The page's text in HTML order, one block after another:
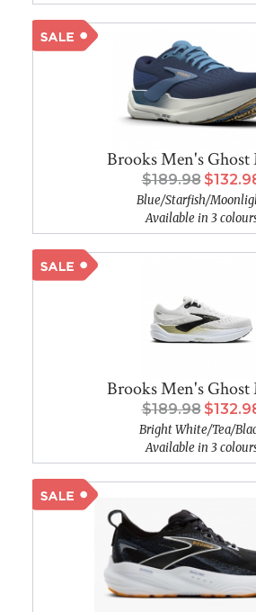
Brooks Men's Ghost
$189.98
Blue/Starfish/
Available in 3
Brooks Men's Ghost
$189.98
Bright White/Tea/
Available in 3